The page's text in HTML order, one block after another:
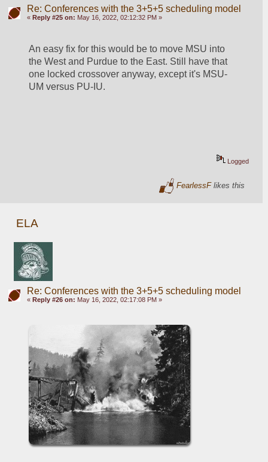
Re: Conferences with the 3+5+5 scheduling model
« Reply #25 on: May 16, 2022, 02:12:32 PM »
An easy fix for this would be to move MSU into
the West and Purdue to the East. Still have that
one locked crossover anyway, except it's MSU-
UM versus PU-IU.
Logged
FearlessFlikes this
ELA
Re: Conferences with the 3+5+5 scheduling model
« Reply #26 on: May 16, 2022, 02:17:08 PM »